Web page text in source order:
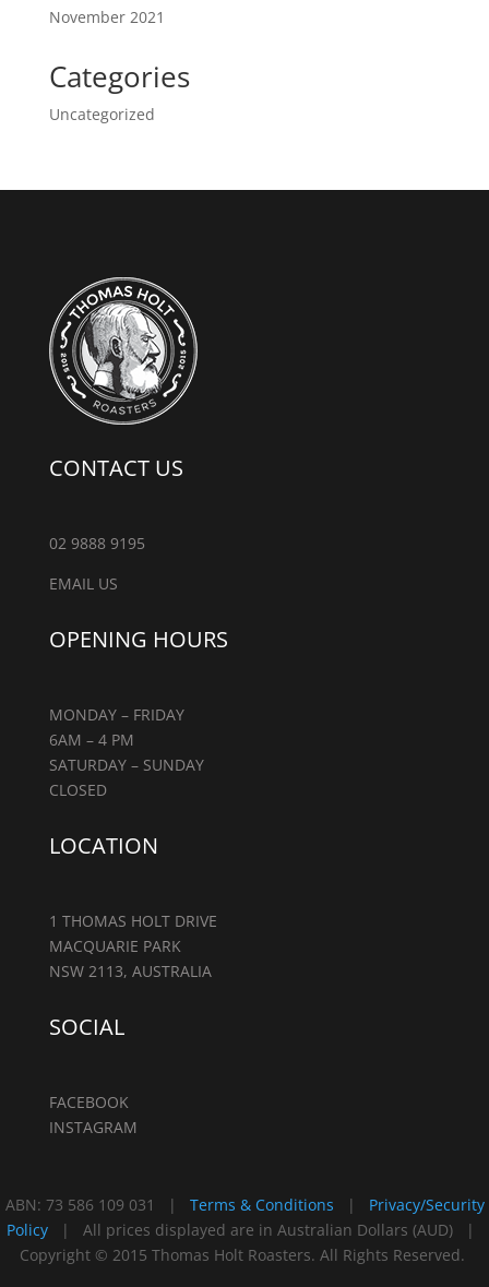
November 2021
Categories
Uncategorized
CONTACT US
02 9888 9195
EMAIL US
OPENING HOURS
MONDAY – FRIDAY
6AM – 4 PM
SATURDAY – SUNDAY
CLOSED
LOCATION
1 THOMAS HOLT DRIVE
MACQUARIE PARK
NSW 2113, AUSTRALIA
SOCIAL
FACEBOOK
INSTAGRAM
ABN: 73 586 109 031 | Terms & Conditions | Privacy/Security
Policy| All prices displayed are in Australian Dollars (AUD) |
Copyright © 2015 Thomas Holt Roasters. All Rights Reserved.